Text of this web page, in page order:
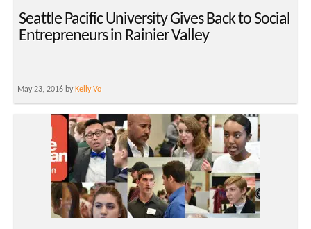
Seattle Pacific University Gives Back to Social
Entrepreneurs in Rainier Valley
May 23, 2016 by Kelly Vo